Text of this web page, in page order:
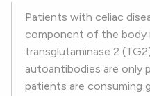
Patients with celiac
component of the body
transglutaminase 2
autoantibodies are only
patients are consuming